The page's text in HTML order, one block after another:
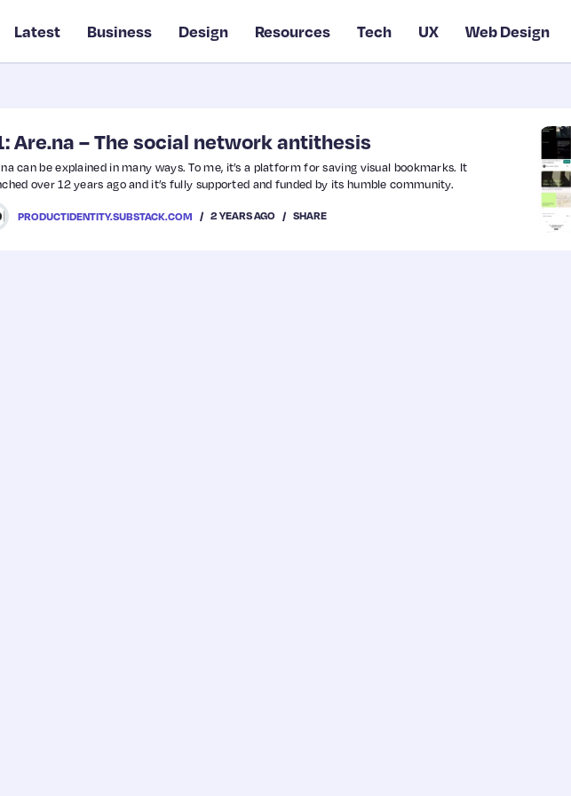
Latest Business Design Resources Tech UX Web Design
Are.na – The social network antithesis
can be explained in many ways. To me, it’s a platform for saving visual bookmarks. It
over 12 years ago and it’s fully supported and funded by its humble community.
PRODUCTIDENTITY.SUBSTACK.COM 2 YEARS AGO SHARE